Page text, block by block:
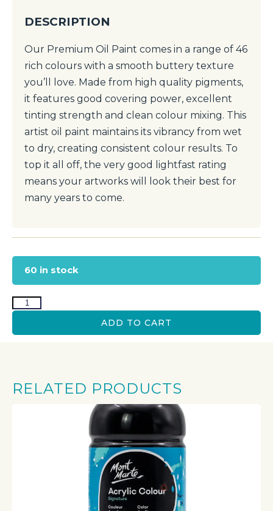
DESCRIPTION
Our Premium Oil Paint comes in a range of 46
rich colours with a smooth buttery texture
you’ll love. Made from high quality pigments,
it features good covering power, excellent
tinting strength and clean colour mixing. This
artist oil paint maintains its vibrancy from wet
to dry, creating consistent colour results. To
top it all off, the very good lightfast rating
means your artworks will look their best for
many years to come.
60 in stock
ADD TO CART
RELATED PRODUCTS